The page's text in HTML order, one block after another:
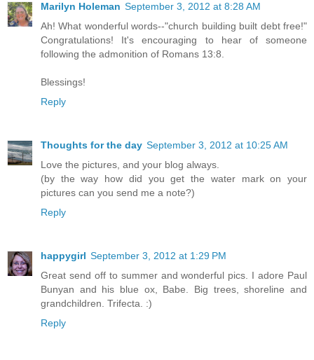
Marilyn Holeman September 3, 2012 at 8:28 AM
Ah! What wonderful words--"church building built debt free!"
Congratulations! It's encouraging to hear of someone
following the admonition of Romans 13:8.
Blessings!
Reply
Thoughts for the day September 3, 2012 at 10:25 AM
Love the pictures, and your blog always.
(by the way how did you get the water mark on your
pictures can you send me a note?)
Reply
happygirl September 3, 2012 at 1:29 PM
Great send off to summer and wonderful pics. I adore Paul
Bunyan and his blue ox, Babe. Big trees, shoreline and
grandchildren. Trifecta. :)
Reply